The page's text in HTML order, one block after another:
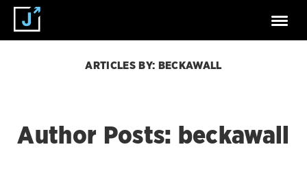
ARTICLES BY: BECKAWALL
Author Posts: beckawall